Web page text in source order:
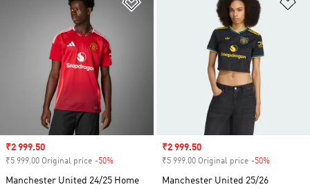
Sale price
₹2 999.50
₹5 999.00 Original price -50%
Manchester United 24/25 Home
Sale price
₹2 999.50
₹5 999.00 Original price -50%
Manchester United 25/26